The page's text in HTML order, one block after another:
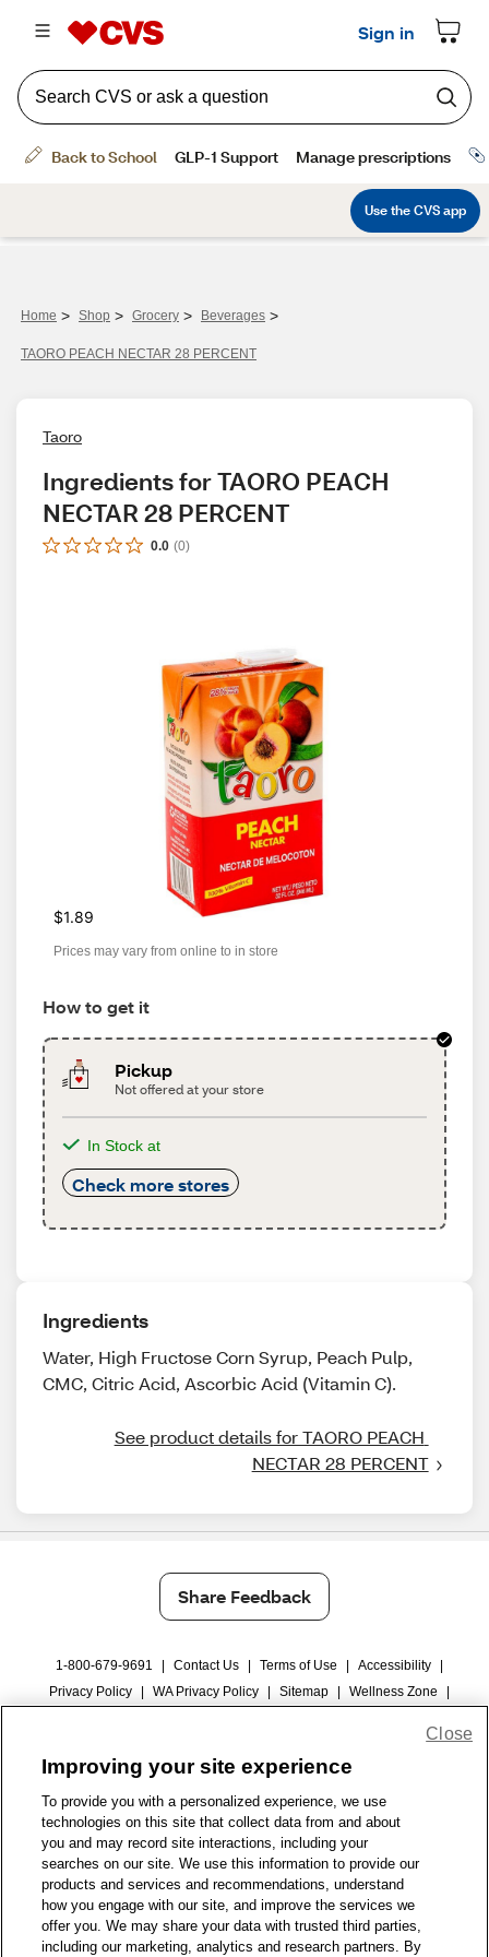
Home > Shop > Grocery > Beverages >
TAORO PEACH NECTAR 28 PERCENT
Taoro
Ingredients for TAORO PEACH
NECTAR 28 PERCENT
0.0 (0)
$1.89
Prices may vary from online to in store
How to get it
Pickup
Not offered at your store
In Stock at
Check more stores
Ingredients
Water, High Fructose Corn Syrup, Peach Pulp,
CMC, Citric Acid, Ascorbic Acid (Vitamin C).
See product details for TAORO PEACH
NECTAR 28 PERCENT
Share Feedback
1-800-679-9691 Contact Us Terms of Use Accessibility
Privacy Policy
WA Privacy Policy Sitemap Wellness Zone
Improving your site experience
To provide you with a personalized experience, we use
technologies on this site that collect data from and about
you and may record site interactions, including your
searches on our site. We use this information to provide our
products and services and recommendations, understand
how you engage with our site, and improve the services we
offer you. We may share your data with trusted third parties,
including our marketing, analytics and research partners. By
Close